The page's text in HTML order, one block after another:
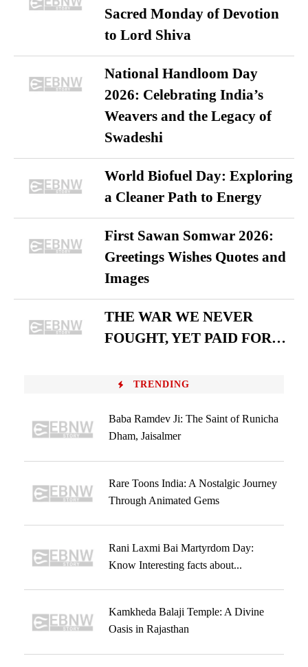
Sacred Monday of Devotion
to Lord Shiva
National Handloom Day
2026: Celebrating India’s
Weavers and the Legacy of
Swadeshi
World Biofuel Day: Exploring
a Cleaner Path to Energy
First Sawan Somwar 2026:
Greetings Wishes Quotes and
Images
THE WAR WE NEVER
FOUGHT, YET PAID FOR…
TRENDING
Baba Ramdev Ji: The Saint of Runicha
Dham, Jaisalmer
Rare Toons India: A Nostalgic Journey
Through Animated Gems
Rani Laxmi Bai Martyrdom Day:
Know Interesting facts about...
Kamkheda Balaji Temple: A Divine
Oasis in Rajasthan